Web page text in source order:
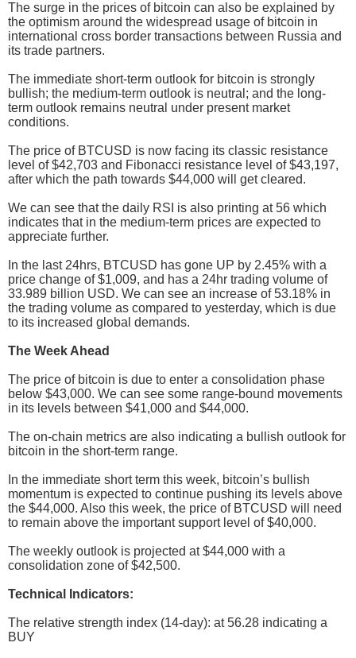
The surge in the prices of bitcoin can also be explained by
the optimism around the widespread usage of bitcoin in
international cross border transactions between Russia and
its trade partners.
The immediate short-term outlook for bitcoin is strongly
bullish; the medium-term outlook is neutral; and the long-
term outlook remains neutral under present market
conditions.
The price of BTCUSD is now facing its classic resistance
level of $42,703 and Fibonacci resistance level of $43,197,
after which the path towards $44,000 will get cleared.
We can see that the daily RSI is also printing at 56 which
indicates that in the medium-term prices are expected to
appreciate further.
In the last 24hrs, BTCUSD has gone UP by 2.45% with a
price change of $1,009, and has a 24hr trading volume of
33.989 billion USD. We can see an increase of 53.18% in
the trading volume as compared to yesterday, which is due
to its increased global demands.
The Week Ahead
The price of bitcoin is due to enter a consolidation phase
below $43,000. We can see some range-bound movements
in its levels between $41,000 and $44,000.
The on-chain metrics are also indicating a bullish outlook for
bitcoin in the short-term range.
In the immediate short term this week, bitcoin’s bullish
momentum is expected to continue pushing its levels above
the $44,000. Also this week, the price of BTCUSD will need
to remain above the important support level of $40,000.
The weekly outlook is projected at $44,000 with a
consolidation zone of $42,500.
Technical Indicators:
The relative strength index (14-day): at 56.28 indicating a
BUY